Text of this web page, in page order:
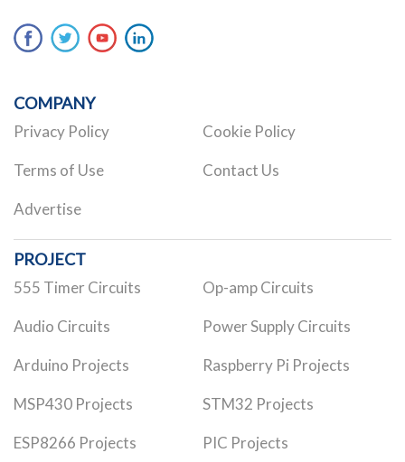
COMPANY
Privacy Policy Cookie Policy
Terms of Use Contact Us
Advertise
PROJECT
555 Timer Circuits Op-amp Circuits
Audio Circuits Power Supply Circuits
Arduino Projects Raspberry Pi Projects
MSP430 Projects STM32 Projects
ESP8266 Projects PIC Projects